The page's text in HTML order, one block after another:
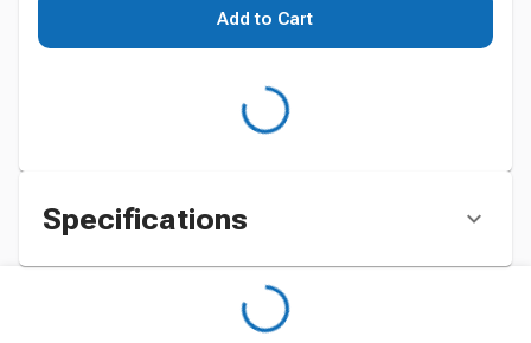
Add to Cart
Specifications